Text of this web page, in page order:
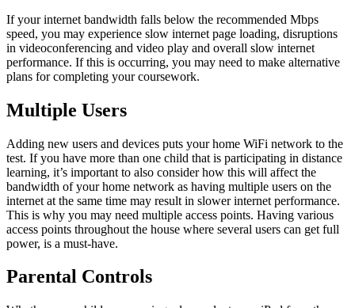
If your internet bandwidth falls below the recommended Mbps
speed, you may experience slow internet page loading, disruptions
in videoconferencing and video play and overall slow internet
performance. If this is occurring, you may need to make alternative
plans for completing your coursework.
Multiple Users
Adding new users and devices puts your home WiFi network to the
test. If you have more than one child that is participating in distance
learning, it’s important to also consider how this will affect the
bandwidth of your home network as having multiple users on the
internet at the same time may result in slower internet performance.
This is why you may need multiple access points. Having various
access points throughout the house where several users can get full
power, is a must-have.
Parental Controls